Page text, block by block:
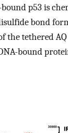
p53 is
bond
the tethered
bound